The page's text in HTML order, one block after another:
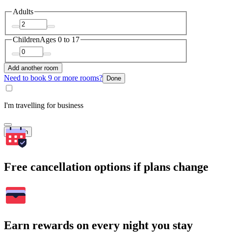
Adults
ChildrenAges 0 to 17
Add another room
Need to book 9 or more rooms? Done
I'm travelling for business
Search
Free cancellation options if plans change
Earn rewards on every night you stay